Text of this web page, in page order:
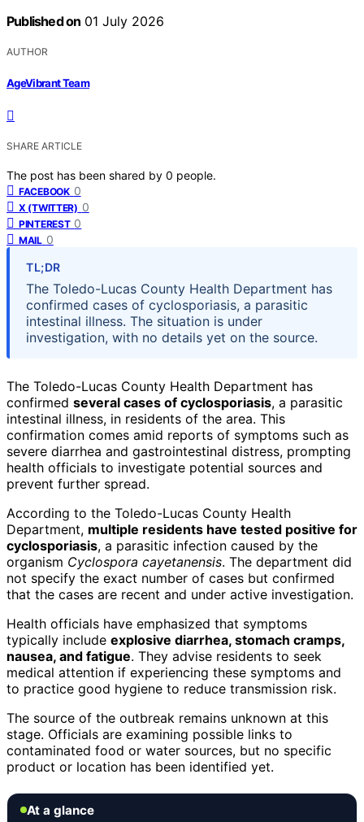
Published on 01 July 2026
AUTHOR
AgeVibrant Team
SHARE ARTICLE
The post has been shared by 0 people.
FACEBOOK 0
X (TWITTER) 0
PINTEREST 0
MAIL 0
TL;DR
The Toledo-Lucas County Health Department has
confirmed cases of cyclosporiasis, a parasitic
intestinal illness. The situation is under
investigation, with no details yet on the source.
The Toledo-Lucas County Health Department has
confirmed several cases of cyclosporiasis, a parasitic
intestinal illness, in residents of the area. This
confirmation comes amid reports of symptoms such as
severe diarrhea and gastrointestinal distress, prompting
health officials to investigate potential sources and
prevent further spread.
According to the Toledo-Lucas County Health
Department, multiple residents have tested positive for
cyclosporiasis, a parasitic infection caused by the
organism Cyclospora cayetanensis. The department did
not specify the exact number of cases but confirmed
that the cases are recent and under active investigation.
Health officials have emphasized that symptoms
typically include explosive diarrhea, stomach cramps,
nausea, and fatigue. They advise residents to seek
medical attention if experiencing these symptoms and
to practice good hygiene to reduce transmission risk.
The source of the outbreak remains unknown at this
stage. Officials are examining possible links to
contaminated food or water sources, but no specific
product or location has been identified yet.
At a glance